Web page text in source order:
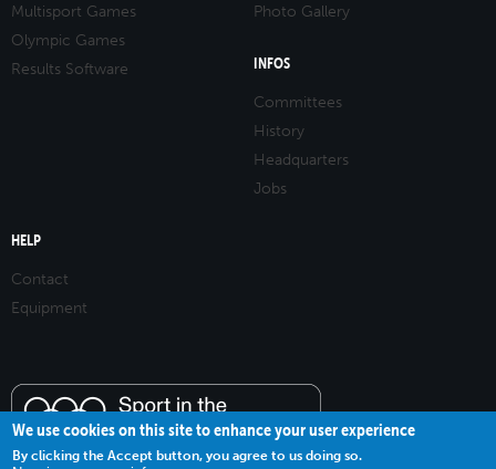
Multisport Games
Olympic Games
Results Software
Photo Gallery
INFOS
Committees
History
Headquarters
Jobs
HELP
Contact
Equipment
We use cookies on this site to enhance your user experience
By clicking the Accept button, you agree to us doing so.